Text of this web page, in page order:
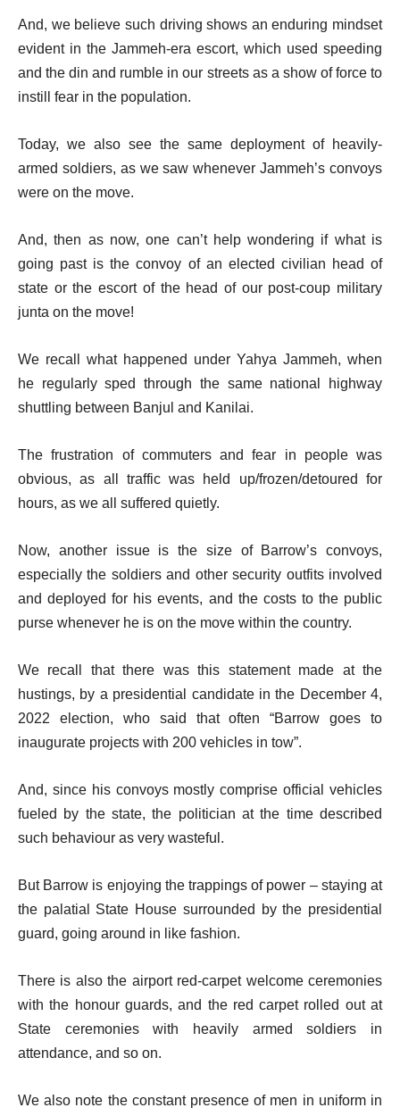
And, we believe such driving shows an enduring mindset
evident in the Jammeh-era escort, which used speeding
and the din and rumble in our streets as a show of force to
instill fear in the population.
Today, we also see the same deployment of heavily-
armed soldiers, as we saw whenever Jammeh’s convoys
were on the move.
And, then as now, one can’t help wondering if what is
going past is the convoy of an elected civilian head of
state or the escort of the head of our post-coup military
junta on the move!
We recall what happened under Yahya Jammeh, when
he regularly sped through the same national highway
shuttling between Banjul and Kanilai.
The frustration of commuters and fear in people was
obvious, as all traffic was held up/frozen/detoured for
hours, as we all suffered quietly.
Now, another issue is the size of Barrow’s convoys,
especially the soldiers and other security outfits involved
and deployed for his events, and the costs to the public
purse whenever he is on the move within the country.
We recall that there was this statement made at the
hustings, by a presidential candidate in the December 4,
2022 election, who said that often “Barrow goes to
inaugurate projects with 200 vehicles in tow”.
And, since his convoys mostly comprise official vehicles
fueled by the state, the politician at the time described
such behaviour as very wasteful.
But Barrow is enjoying the trappings of power – staying at
the palatial State House surrounded by the presidential
guard, going around in like fashion.
There is also the airport red-carpet welcome ceremonies
with the honour guards, and the red carpet rolled out at
State ceremonies with heavily armed soldiers in
attendance, and so on.
We also note the constant presence of men in uniform in